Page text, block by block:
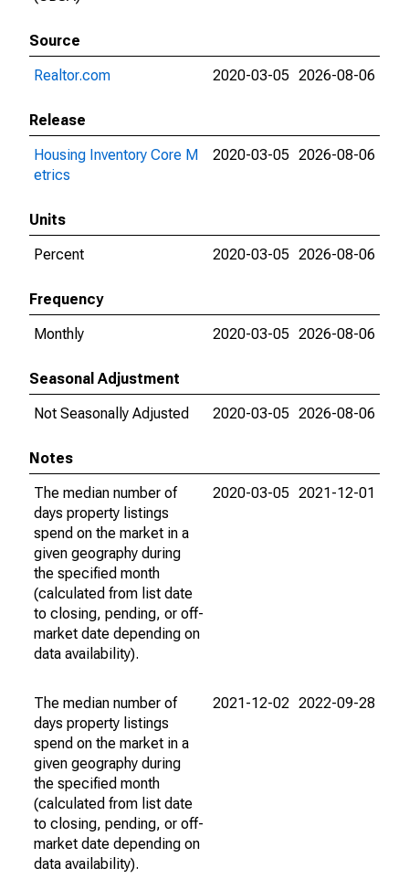
Source
Realtor.com
2020-03-05 2026-08-06
Release
Housing Inventory Core M
etrics
2020-03-05 2026-08-06
Units
Percent
2020-03-05 2026-08-06
Frequency
Monthly
2020-03-05 2026-08-06
Seasonal Adjustment
Not Seasonally Adjusted
2020-03-05 2026-08-06
Notes
The median number of
days property listings
spend on the market in a
given geography during
the specified month
(calculated from list date
to closing, pending, or off-
market date depending on
data availability).
2020-03-05 2021-12-01
The median number of
days property listings
spend on the market in a
given geography during
the specified month
(calculated from list date
to closing, pending, or off-
market date depending on
data availability).
2021-12-02 2022-09-28